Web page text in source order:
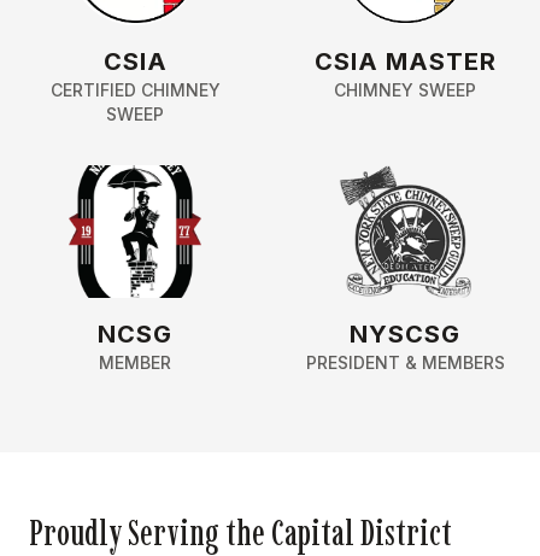
CSIA
CERTIFIED CHIMNEY
SWEEP
CSIA MASTER
CHIMNEY SWEEP
NCSG
MEMBER
NYSCSG
PRESIDENT & MEMBERS
Proudly Serving the Capital District